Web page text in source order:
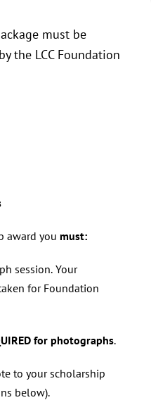
must be
the LCC Foundation
award you must:
session. Your
for Foundation
for photographs.
to your scholarship
below).